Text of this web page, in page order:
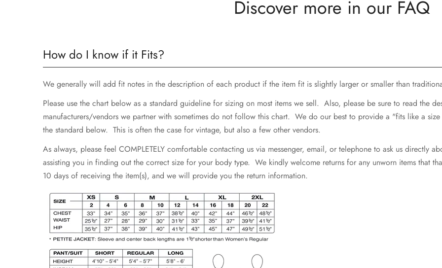
Discover more in our FAQ
How do I know if it Fits?
We generally will add fit notes in the description of each product if the item fit is slightly larger or smaller than
Please use the chart below as a standard guideline for sizing on most items we sell. Also, please be sure to read the
manufacturers/vendors we partner with sometimes do not follow this chart. We do our best to provide a "fits like a
the standard below. This is often the case for vintage, but also a few other vendors.
As always, please feel COMPLETELY comfortable contacting us via messenger, email, or telephone to ask us directly
assisting you in finding out the correct size for your body type. We kindly welcome returns for any unworn items that
10 days of receiving the item(s), and we will provide you the return information.